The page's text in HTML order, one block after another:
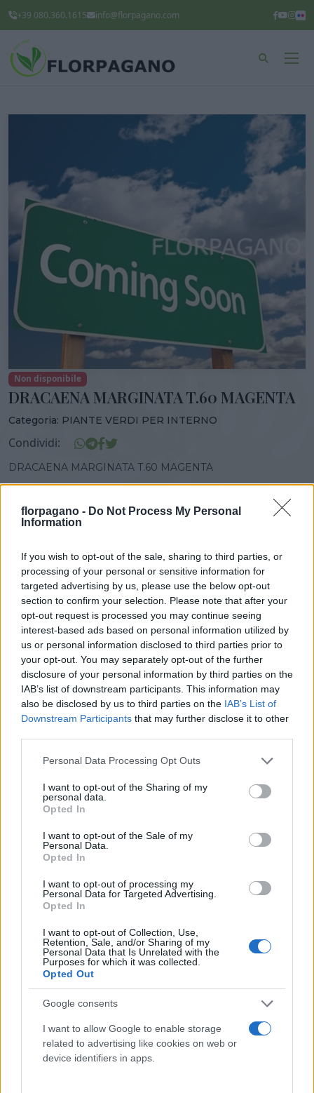
florpagano - Do Not Process My Personal
Information
If you wish to opt-out of the sale, sharing to third parties, or
processing of your personal or sensitive information for
targeted advertising by us, please use the below opt-out
section to confirm your selection. Please note that after your
opt-out request is processed you may continue seeing
interest-based ads based on personal information utilized by
us or personal information disclosed to third parties prior to
your opt-out. You may separately opt-out of the further
disclosure of your personal information by third parties on the
IAB’s list of downstream participants. This information may
also be disclosed by us to third parties on the IAB’s List of
Downstream Participants that may further disclose it to other
Please note that this website/app uses one or more Google
not limited to your visit or usage behaviour. You may click to
grant or deny consent to Google and its third-party tags to
use your data for below specified purposes in below Google
consent section.
Personal Data Processing Opt Outs
I want to opt-out of the Sharing of my
personal data.
Opted In
I want to opt-out of the Sale of my
Personal Data.
Opted In
I want to opt-out of processing my
Personal Data for Targeted Advertising.
Opted In
I want to opt-out of Collection, Use,
Retention, Sale, and/or Sharing of my
Personal Data that Is Unrelated with the
Purposes for which it was collected.
Opted Out
Google consents
I want to allow Google to enable storage
related to advertising like cookies on web or
device identifiers in apps.
+39 080.360.1615 info@florpagano.com
Non disponibile
DRACAENA MARGINATA T.60 MAGENTA
Categoria: PIANTE VERDI PER INTERNO
Condividi:
DRACAENA MARGINATA T.60 MAGENTA
21,00 cm 130,00 cm
Prodotti correlati
DIEFFEMBACHIA COMPACTA DIAM. 17
‹
Il team Florpagano è sempre a tua disposizione